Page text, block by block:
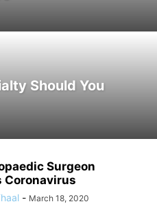
Should You
Surgeon
Coronavirus
- March 18, 2020